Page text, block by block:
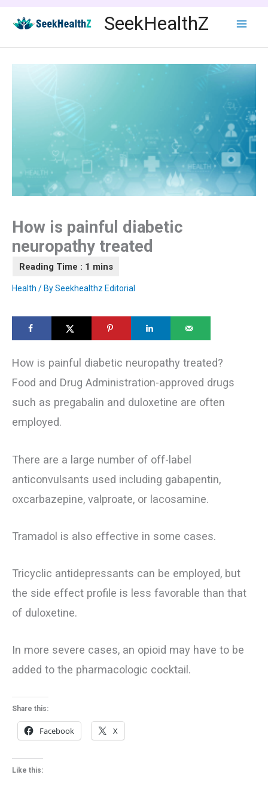
content
SeekHealthZ
How is painful diabetic
neuropathy treated
Health / BySeekhealthz Editorial
How is painful diabetic neuropathy treated?
Food and Drug Administration-approved drugs
such as pregabalin and duloxetine are often
employed.
There are a large number of off-label
anticonvulsants used including gabapentin,
oxcarbazepine, valproate, or lacosamine.
Tramadol is also effective in some cases.
Tricyclic antidepressants can be employed, but
the side effect profile is less favorable than that
of duloxetine.
In more severe cases, an opioid may have to be
added to the pharmacologic cocktail.
Share this:
Facebook X
Like this: